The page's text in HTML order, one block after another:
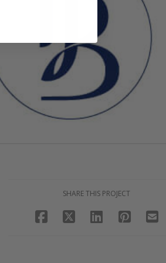
SHARE THIS PROJECT